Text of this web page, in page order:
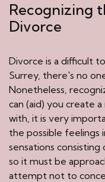
Recognizing
Divorce
Divorce is a difficult
Surrey, there's no
Nonetheless,
can (aid) you create
with, it is very
the possible feelings
sensations consisting
so it must be
attempt not to